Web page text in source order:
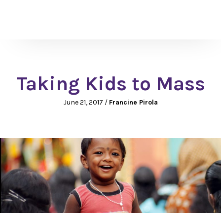
Taking Kids to Mass
June 21, 2017 / Francine Pirola